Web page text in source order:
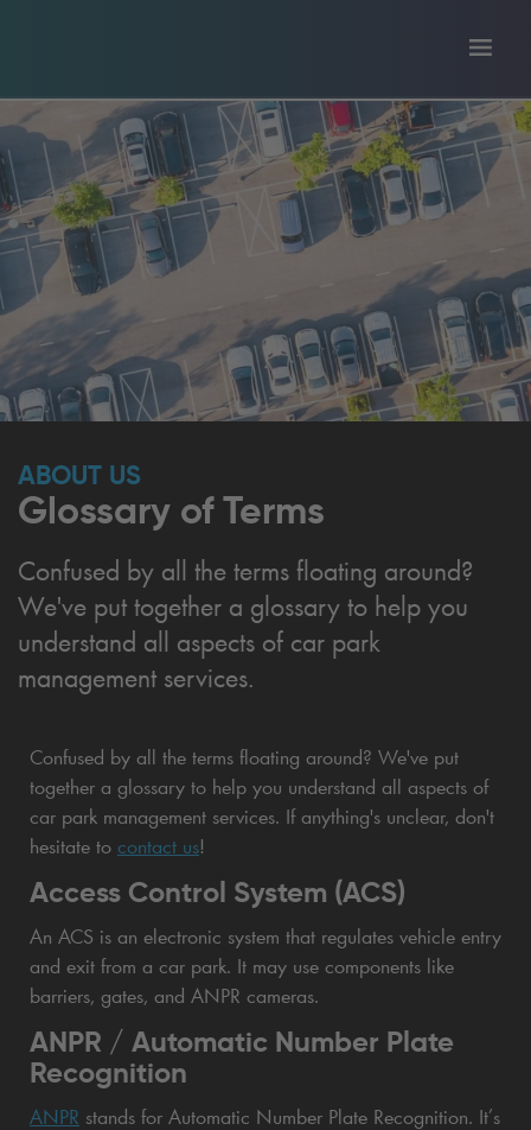
ABOUT US
Glossary of Terms
Confused by all the terms floating around?
We've put together a glossary to help you
understand all aspects of car park
management services.
Confused by all the terms floating around? We've put
together a glossary to help you understand all aspects of
car park management services. If anything's unclear, don't
hesitate to contact us!
Access Control System (ACS)
An ACS is an electronic system that regulates vehicle entry
and exit from a car park. It may use components like
barriers, gates, and ANPR cameras.
ANPR / Automatic Number Plate
Recognition
ANPR stands for Automatic Number Plate Recognition. It’s